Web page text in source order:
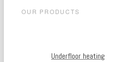
OUR PRODUCTS
Underfloor heating